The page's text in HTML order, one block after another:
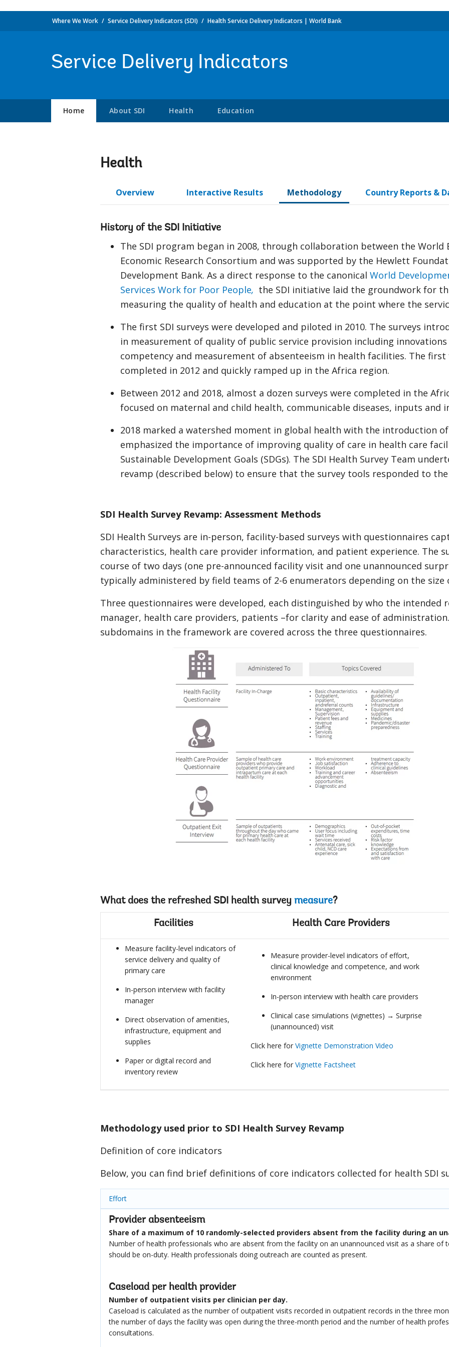
Where We Work Service Delivery Indicators (SDI) Health Service Delivery Indicators | World Bank
Service Delivery Indicators
Home About SDI Health Education
Health
Overview Interactive Results Methodology Country Reports &
History of the SDI Initiative
The SDI program began in 2008, through collaboration between the World
Economic Research Consortium and was supported by the Hewlett
Development Bank. As a direct response to the canonical World
Services Work for Poor People, the SDI initiative laid the groundwork for
measuring the quality of health and education at the point where the
The first SDI surveys were developed and piloted in 2010. The surveys
in measurement of quality of public service provision including
competency and measurement of absenteeism in health facilities. The first
completed in 2012 and quickly ramped up in the Africa region.
Between 2012 and 2018, almost a dozen surveys were completed in the
focused on maternal and child health, communicable diseases, inputs and
2018 marked a watershed moment in global health with the introduction
emphasized the importance of improving quality of care in health care
Sustainable Development Goals (SDGs). The SDI Health Survey Team
revamp (described below) to ensure that the survey tools responded to
SDI Health Survey Revamp: Assessment Methods
SDI Health Surveys are in-person, facility-based surveys with questionnaires
characteristics, health care provider information, and patient experience. The
course of two days (one pre-announced facility visit and one unannounced
typically administered by field teams of 2-6 enumerators depending on the
Three questionnaires were developed, each distinguished by who the intended
manager, health care providers, patients –for clarity and ease of
subdomains in the framework are covered across the three questionnaires.
What does the refreshed SDI health survey measure?
Facilities Health Care Providers
Measure facility-level indicators of
service delivery and quality of
primary care
In-person interview with facility
manager
Direct observation of amenities,
infrastructure, equipment and
supplies
Paper or digital record and
inventory review
Measure provider-level indicators of effort,
clinical knowledge and competence, and work
environment
In-person interview with health care providers
Clinical case simulations (vignettes) → Surprise
(unannounced) visit
Click here for Vignette Demonstration Video
Click here for Vignette Factsheet
Methodology used prior to SDI Health Survey Revamp
Definition of core indicators
Below, you can find brief definitions of core indicators collected for health SDI
Effort
Provider absenteeism
Share of a maximum of 10 randomly-selected providers absent from the facility during an
Number of health professionals who are absent from the facility on an unannounced visit as a share of
should be on-duty. Health professionals doing outreach are counted as present.
Caseload per health provider
Number of outpatient visits per clinician per day.
Caseload is calculated as the number of outpatient visits recorded in outpatient records in the three
the number of days the facility was open during the three-month period and the number of health
consultations.